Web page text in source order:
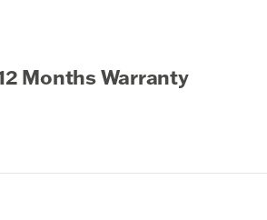
Months Warranty